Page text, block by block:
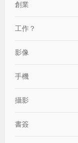
創業
工作？
影像
手機
攝影
書簽